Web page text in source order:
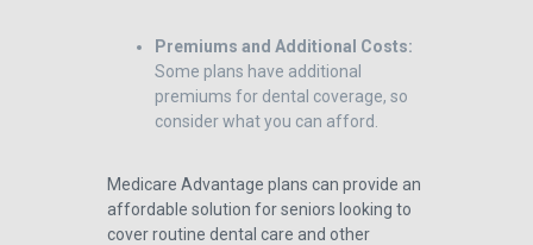
Premiums and Additional Costs:
Some plans have additional
premiums for dental coverage, so
consider what you can afford.
Medicare Advantage plans can provide an
affordable solution for seniors looking to
cover routine dental care and other